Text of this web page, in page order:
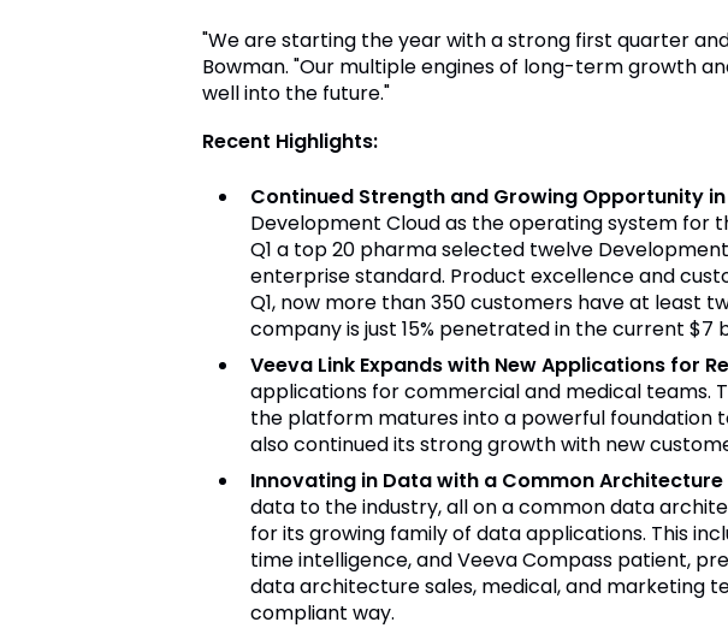
"We are starting the year with a strong first quarter
Bowman. "Our multiple engines of long-term growth
well into the future."
Recent Highlights:
Continued Strength and Growing Opportunity
Development Cloud as the operating system for
Q1 a top 20 pharma selected twelve
enterprise standard. Product excellence and
Q1, now more than 350 customers have at least
company is just 15% penetrated in the current
Veeva Link Expands with New Applications for
applications for commercial and medical teams.
the platform matures into a powerful foundation
also continued its strong growth with new
Innovating in Data with a Common
data to the industry, all on a common data
for its growing family of data applications. This
time intelligence, and Veeva Compass patient,
data architecture sales, medical, and marketing
compliant way.